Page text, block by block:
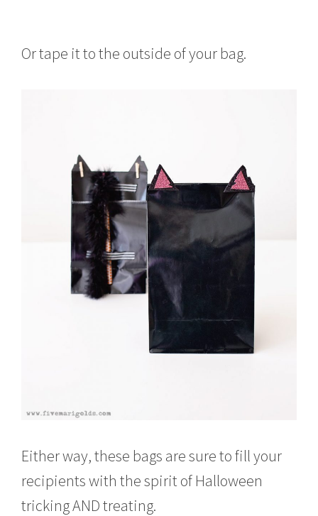
Or tape it to the outside of your bag.
Either way, these bags are sure to fill your
recipients with the spirit of Halloween
tricking AND treating.